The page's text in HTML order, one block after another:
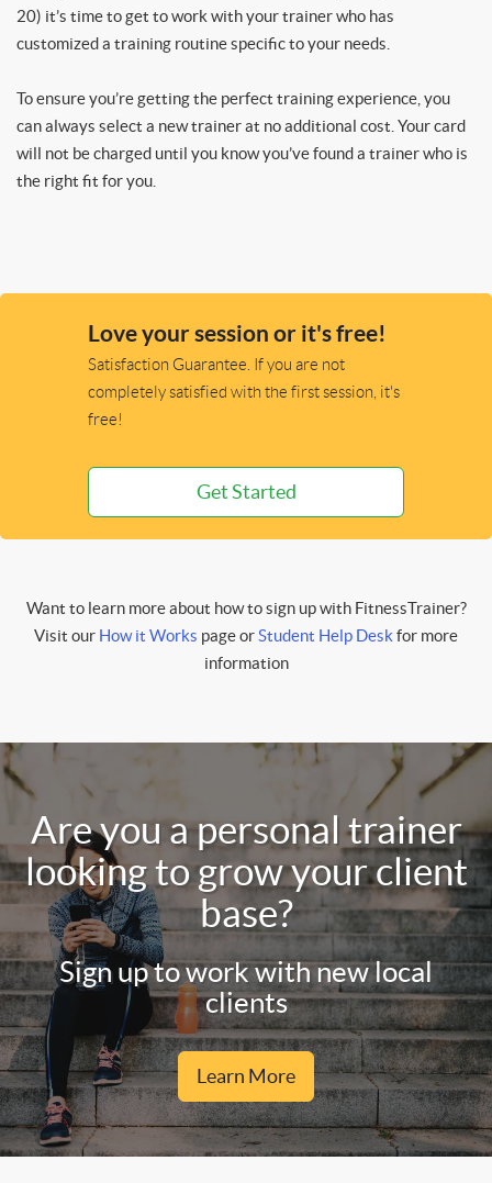
20) it’s time to get to work with your trainer who has
customized a training routine specific to your needs.
To ensure you’re getting the perfect training experience, you
can always select a new trainer at no additional cost. Your card
will not be charged until you know you’ve found a trainer who is
the right fit for you.
Love your session or it's free!
Satisfaction Guarantee. If you are not
completely satisfied with the first session, it's
free!
Get Started
Want to learn more about how to sign up with FitnessTrainer?
Visit our How it Works page orStudent Help Deskfor more
information
Are you a personal trainer
looking to grow your client
base?
Sign up to work with new local
clients
Learn More